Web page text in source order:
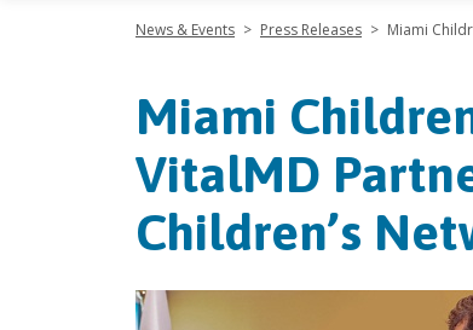
News & Events > Press Releases > Miami
Miami
VitalMD
Children’s